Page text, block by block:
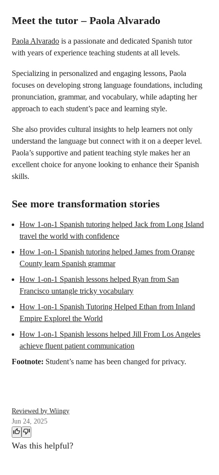
Meet the tutor – Paola Alvarado
Paola Alvarado is a passionate and dedicated Spanish tutor
with years of experience teaching students at all levels.
Specializing in personalized and engaging lessons, Paola
focuses on developing strong language foundations, including
pronunciation, grammar, and vocabulary, while adapting her
approach to each student’s pace and learning style.
She also provides cultural insights to help learners not only
understand the language but connect with it on a deeper level.
Paola’s supportive and patient teaching style makes her an
excellent choice for anyone looking to enhance their Spanish
skills.
See more transformation stories
How 1-on-1 Spanish tutoring helped Jack from Long Island
travel the world with confidence
How 1-on-1 Spanish tutoring helped James from Orange
County learn Spanish grammar
How 1-on-1 Spanish lessons helped Ryan from San
Francisco untangle tricky vocabulary
How 1-on-1 Spanish Tutoring Helped Ethan from Inland
Empire Explorel the World
How 1-on-1 Spanish lessons helped Jill From Los Angeles
achieve fluent patient communication
Footnote: Student’s name has been changed for privacy.
Reviewed by Wiingy
Jun 24, 2025
Was this helpful?